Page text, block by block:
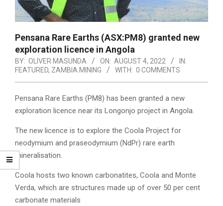
Pensana Rare Earths (ASX:PM8) granted new
exploration licence in Angola
BY: OLIVER MASUNDA ON: AUGUST 4, 2022
IN:
FEATURED, ZAMBIA MINING WITH: 0 COMMENTS
Pensana Rare Earths (PM8) has been granted a new
exploration licence near its Longonjo project in Angola.
The new licence is to explore the Coola Project for
neodymium and praseodymium (NdPr) rare earth
mineralisation.
Coola hosts two known carbonatites, Coola and Monte
Verda, which are structures made up of over 50 per cent
carbonate materials